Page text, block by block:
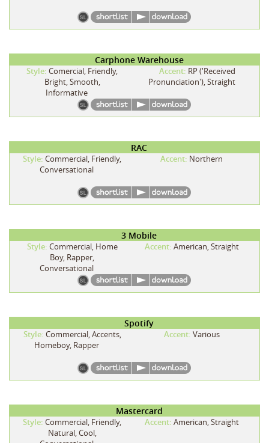
Carphone Warehouse
Style: Comercial, Friendly,
Bright, Smooth,
Informative
Accent: RP ('Received
Pronunciation'), Straight
RAC
Style: Commercial, Friendly,
Conversational
Accent: Northern
3 Mobile
Style: Commercial, Home
Boy, Rapper,
Conversational
Accent: American, Straight
Spotify
Style: Commercial, Accents,
Homeboy, Rapper
Accent: Various
Mastercard
Style: Commercial, Friendly,
Natural, Cool,
Accent: American, Straight